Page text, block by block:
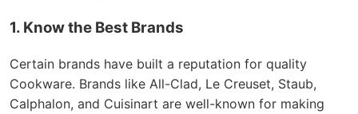
1. Know the Best Brands
Certain brands have built a reputation for quality
Cookware. Brands like All-Clad, Le Creuset, Staub,
Calphalon, and Cuisinart are well-known for making